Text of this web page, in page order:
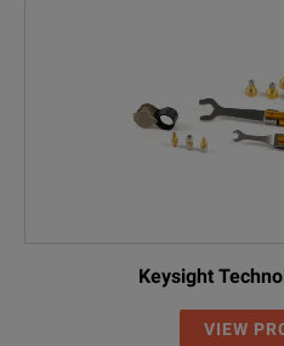
Keysight
VIEW